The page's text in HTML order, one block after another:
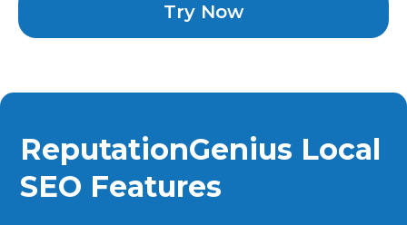
Try Now
ReputationGenius Local
SEO Features